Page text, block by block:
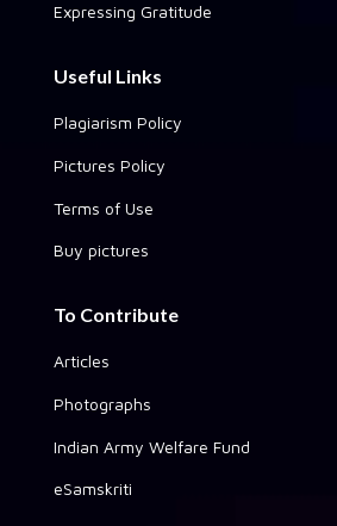
Expressing Gratitude
Useful Links
Plagiarism Policy
Pictures Policy
Terms of Use
Buy pictures
To Contribute
Articles
Photographs
Indian Army Welfare Fund
eSamskriti